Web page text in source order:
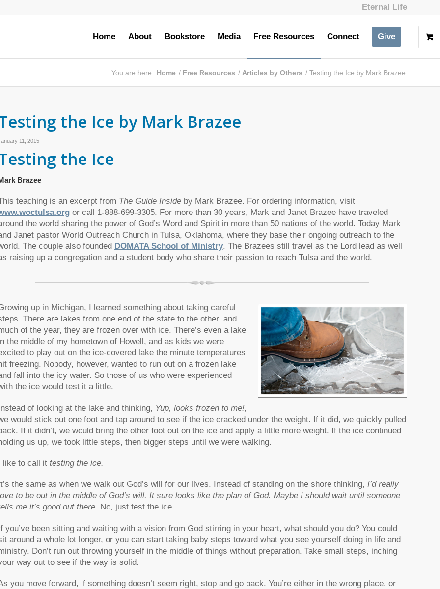
Eternal Life
Home About Bookstore Media Free Resources Connect Give
You are here: Home / Free Resources / Articles by Others / Testing the Ice by Mark Brazee
the Ice by Mark Brazee
11, 2015
the Ice
Brazee
teaching is an excerpt from The Guide Insideby Mark Brazee. For ordering information, visit
or call 1-888-699-3305. For more than 30 years, Mark and Janet Brazee have traveled
the world sharing the power of God’s Word and Spirit in more than 50 nations of the world. Today Mark
Janet pastor World Outreach Church in Tulsa, Oklahoma, where they base their ongoing outreach to the
The couple also founded DOMATA School of Ministry. The Brazees still travel as the Lord lead as well
raising up a congregation and a student body who share their passion to reach Tulsa and the world.
up in Michigan, I learned something about taking careful
There are lakes from one end of the state to the other, and
of the year, they are frozen over with ice. There’s even a lake
the middle of my hometown of Howell, and as kids we were
to play out on the ice-covered lake the minute temperatures
freezing. Nobody, however, wanted to run out on a frozen lake
fall into the icy water. So those of us who were experienced
the ice would test it a little.
of looking at the lake and thinking, Yup, looks frozen to me!,
would stick out one foot and tap around to see if the ice cracked under the weight. If it did, we quickly pulled
If it didn’t, we would bring the other foot out on the ice and apply a little more weight. If the ice continued
us up, we took little steps, then bigger steps until we were walking.
like to call it testing the ice.
It’s the same as when we walk out God’s will for our lives. Instead of standing on the shore thinking, I’d really
to be out in the middle of God’s will. It sure looks like the plan of God. Maybe I should wait until someone
me it’s good out there. No, just test the ice.
you’ve been sitting and waiting with a vision from God stirring in your heart, what should you do? You could
around a whole lot longer, or you can start taking baby steps toward what you see yourself doing in life and
Don’t run out throwing yourself in the middle of things without preparation. Take small steps, inching
way out to see if the way is solid.
you move forward, if something doesn’t seem right, stop and go back. You’re either in the wrong place, or